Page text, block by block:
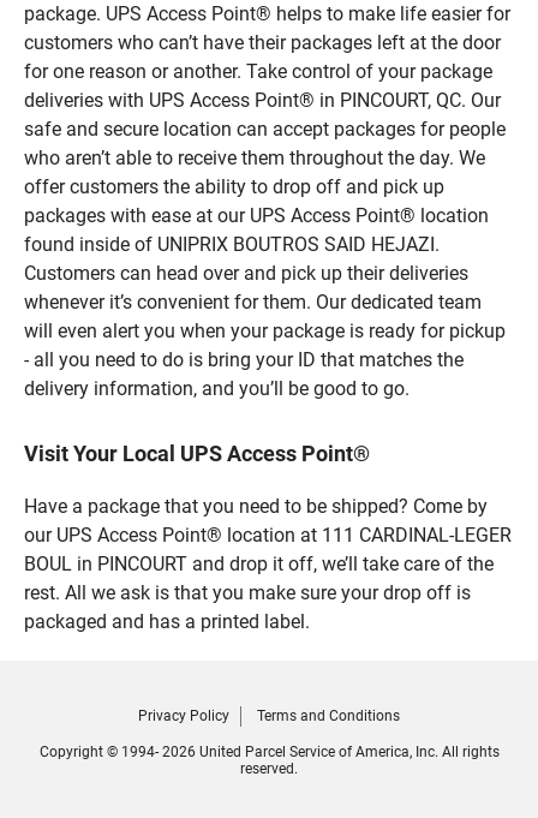
package. UPS Access Point® helps to make life easier for
customers who can’t have their packages left at the door
for one reason or another. Take control of your package
deliveries with UPS Access Point® in PINCOURT, QC. Our
safe and secure location can accept packages for people
who aren’t able to receive them throughout the day. We
offer customers the ability to drop off and pick up
packages with ease at our UPS Access Point® location
found inside of UNIPRIX BOUTROS SAID HEJAZI.
Customers can head over and pick up their deliveries
whenever it’s convenient for them. Our dedicated team
will even alert you when your package is ready for pickup
- all you need to do is bring your ID that matches the
delivery information, and you’ll be good to go.
Visit Your Local UPS Access Point®
Have a package that you need to be shipped? Come by
our UPS Access Point® location at 111 CARDINAL-LEGER
BOUL in PINCOURT and drop it off, we’ll take care of the
rest. All we ask is that you make sure your drop off is
packaged and has a printed label.
Privacy Policy Terms and Conditions
Copyright © 1994- 2026 United Parcel Service of America, Inc. All rights
reserved.